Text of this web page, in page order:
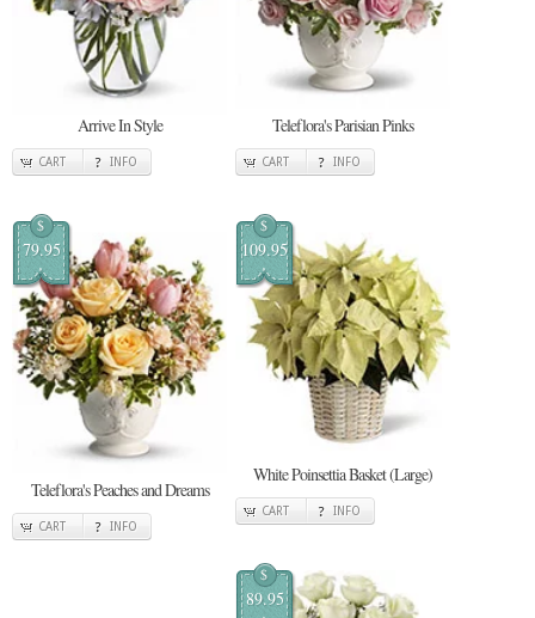
Arrive In Style
CART INFO
Teleflora's Parisian Pinks
CART INFO
$
79.95
Teleflora's Peaches and Dreams
CART INFO
$
109.95
White Poinsettia Basket (Large)
CART INFO
$
89.95